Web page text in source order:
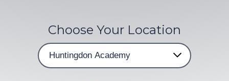
Choose Your Location